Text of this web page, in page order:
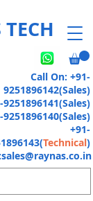
Call On: +91-
9251896142(Sales)
9251896141(Sales)
9251896140(Sales)
+91-
(Technical)
sales@raynas.co.in